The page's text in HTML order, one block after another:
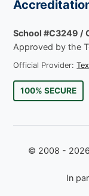
School #C3249 /
Approved by the
Official Provider:
100% SECURE
© 2008 - 2026
In